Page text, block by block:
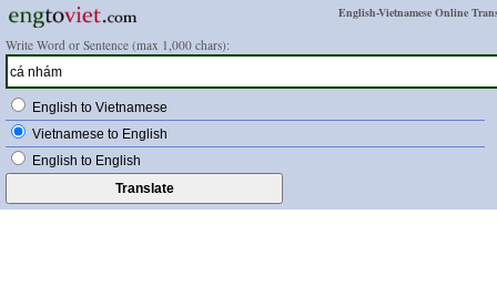
English-Vietnamese Online
Write Word or Sentence (max 1,000 chars):
English to Vietnamese
Vietnamese to English
English to English